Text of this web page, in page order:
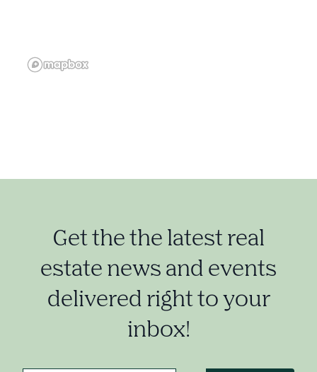
Get the the latest real
estate news and events
delivered right to your
inbox!